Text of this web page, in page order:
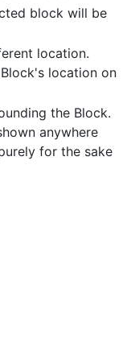
block will be
location.
location on
the Block.
anywhere
for the sake